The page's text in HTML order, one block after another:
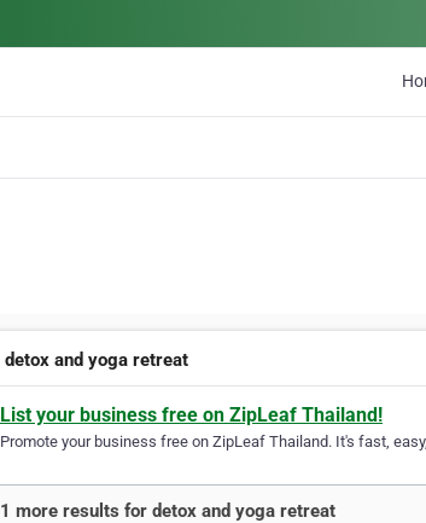
detox and yoga retreat
List your business free on ZipLeaf Thailand!
Promote your business free on ZipLeaf Thailand. It's fast,
1 more results for detox and yoga retreat